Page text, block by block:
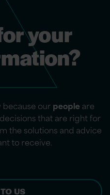
your
ourpeople are
that are right for
the solutions and advice
to receive.
US